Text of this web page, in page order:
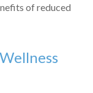
of reduced